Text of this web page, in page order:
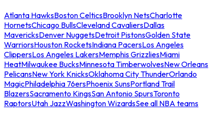
Atlanta HawksBoston CelticsBrooklyn NetsCharlotte
HornetsChicago BullsCleveland CavaliersDallas
MavericksDenver NuggetsDetroit PistonsGolden State
WarriorsHouston RocketsIndiana PacersLos Angeles
ClippersLos Angeles LakersMemphis GrizzliesMiami
HeatMilwaukee BucksMinnesota TimberwolvesNew Orleans
PelicansNew York KnicksOklahoma City ThunderOrlando
MagicPhiladelphia 76ersPhoenix SunsPortland Trail
BlazersSacramento KingsSan Antonio SpursToronto
RaptorsUtah JazzWashington WizardsSee all NBA teams